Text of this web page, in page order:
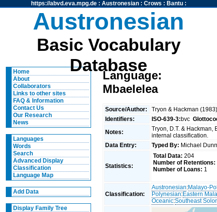
https://abvd.eva.mpg.de: Austronesian: Crows : Bantu:
Austronesian
Basic Vocabulary
Database
Home
About
Collaborators
Links to other sites
FAQ & Information
Contact Us
Our Research
News
Languages
Words
Search
Advanced Display
Classification
Language Map
Add Data
Display Family Tree
Language:
Mbaelelea
Source/Author:
Tryon & Hackman
Identifiers:
ISO-639-3:bvc
Notes:
Tryon, D.T. & Hackman,
internal classification.
Data Entry:
Typed By: Michael
Statistics:
Total Data: 204
Number of Retentions:
Number of Loans: 1
Classification:
Austronesian:Malayo-
Polynesian:Eastern
Oceanic:Southeast